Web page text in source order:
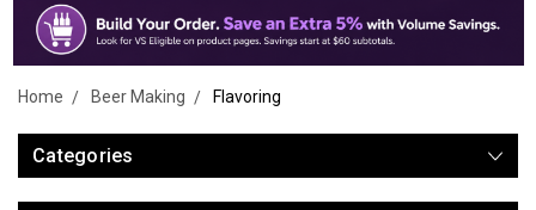
Home Beer Making Flavoring
Categories